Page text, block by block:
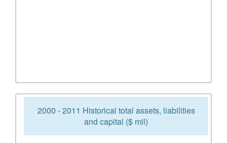
2000 - 2011 Historical total assets, liabilities
and capital ($ mil)